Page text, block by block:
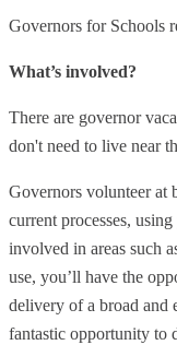
Governors for Schools
What’s involved?
There are governor
don't need to live near
Governors volunteer at
current processes,
involved in areas such
use, you’ll have the
delivery of a broad and
fantastic opportunity to